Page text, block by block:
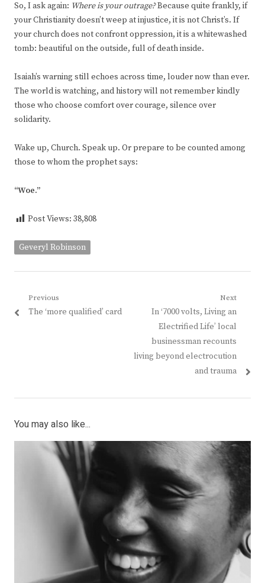
So, I ask again: Where is your outrage?Because quite frankly, if
your Christianity doesn’t weep at injustice, it is not Christ’s. If
your church does not confront oppression, it is a whitewashed
tomb: beautiful on the outside, full of death inside.
Isaiah’s warning still echoes across time, louder now than ever.
The world is watching, and history will not remember kindly
those who choose comfort over courage, silence over
solidarity.
Wake up, Church. Speak up. Or prepare to be counted among
those to whom the prophet says:
“Woe.”
Post Views: 38,808
Geveryl Robinson
Post
navigation
Previous
Previous
The ‘more qualified’ card
Next
Next
post:
In ‘7000 volts, Living an
Electrified Life’ local
businessman recounts
living beyond electrocution
and trauma
You may also like...